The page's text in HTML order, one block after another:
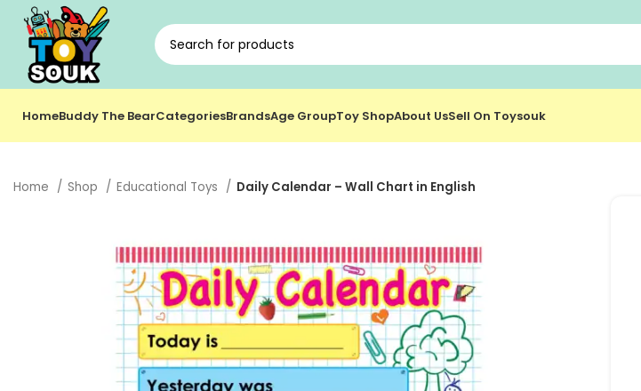
HomeBuddy The BearCategoriesBrandsAge GroupToy ShopAbout UsSell On Toysouk
Home Shop Educational Toys Daily Calendar – Wall Chart in English